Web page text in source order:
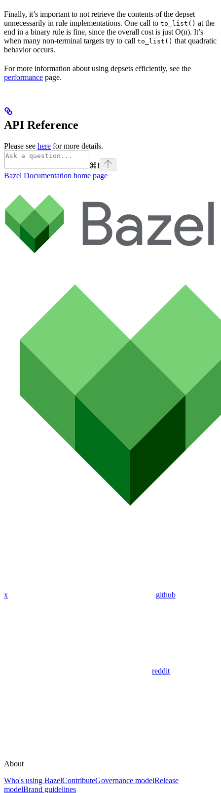
Finally, it’s important to not retrieve the contents of the depset
unnecessarily in rule implementations. One call to to_list() at the
end in a binary rule is fine, since the overall cost is just O(n). It’s
when many non-terminal targets try to call to_list() that quadratic
behavior occurs.
For more information about using depsets efficiently, see the
performance page.
API Reference
Please see here for more details.
⌘I
Bazel Documentation home page
x github
reddit
About
Who's using BazelContributeGovernance modelRelease
modelBrand guidelines